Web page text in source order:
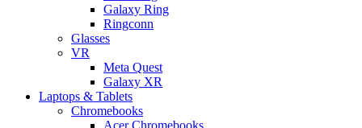
Galaxy Ring
Ringconn
Glasses
VR
Meta Quest
Galaxy XR
Laptops & Tablets
Chromebooks
Acer Chromebooks